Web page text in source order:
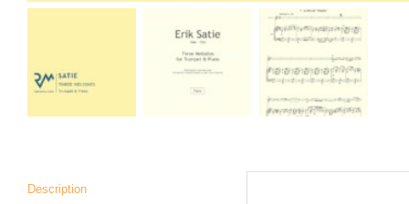
Description